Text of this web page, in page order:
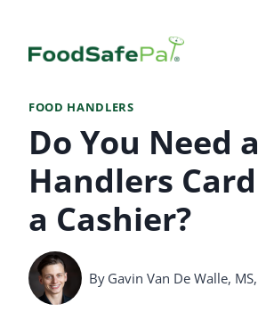
content
FOOD HANDLERS
Do You Need
Handlers
a Cashier?
By Gavin Van De Walle,